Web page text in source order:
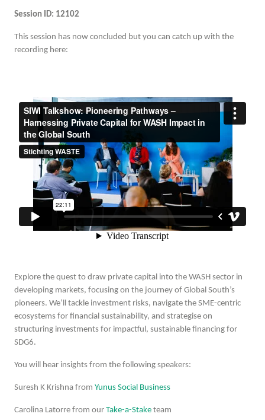
Session ID: 12102
This session has now concluded but you can catch up with the
recording here:
Explore the quest to draw private capital into the WASH sector in
developing markets, focusing on the journey of Global South’s
pioneers. We’ll tackle investment risks, navigate the SME-centric
ecosystems for financial sustainability, and strategise on
structuring investments for impactful, sustainable financing for
SDG6.
You will hear insights from the following speakers:
Suresh K Krishna from Yunus Social Business
Carolina Latorre from our Take-a-Stake team